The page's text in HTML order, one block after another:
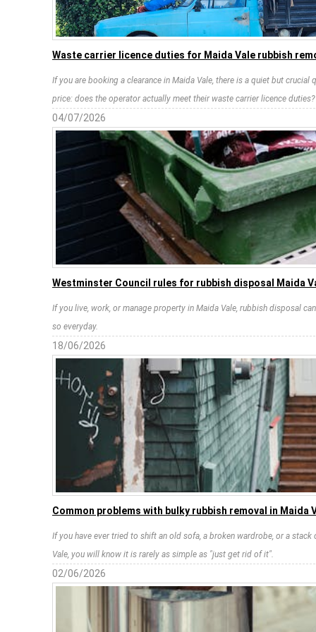
Waste carrier licence duties for Maida Vale rubbish
If you are booking a clearance in Maida Vale, there is a quiet but crucial
price: does the operator actually meet their waste carrier licence duties?
04/07/2026
Westminster Council rules for rubbish disposal Maida
If you live, work, or manage property in Maida Vale, rubbish disposal
so everyday.
18/06/2026
Common problems with bulky rubbish removal in Maida
If you have ever tried to shift an old sofa, a broken wardrobe, or a
Vale, you will know it is rarely as simple as "just get rid of it".
02/06/2026